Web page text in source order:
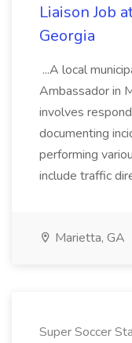
Liaison Job
Georgia
...A local
Ambassador in
involves
documenting
performing
include traffic
Marietta, GA
Super Soccer